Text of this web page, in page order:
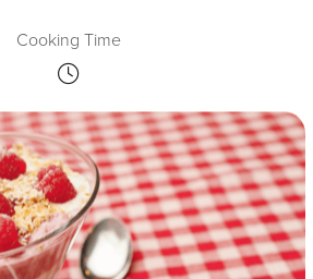
Cooking Time